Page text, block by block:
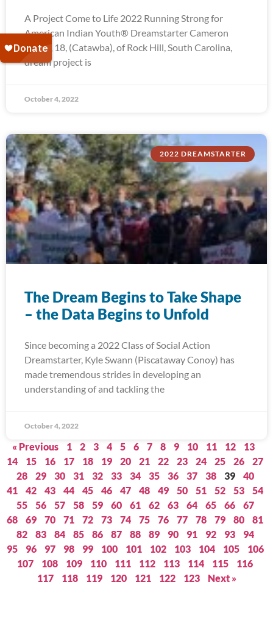
A Project Come to Life 2022 Running Strong for
American Indian Youth® Dreamstarter Cameron
Troxel, 18, (Catawba), of Rock Hill, South Carolina,
dream project is
October 4, 2022
2022 DREAMSTARTER
The Dream Begins to Take Shape
– the Data Begins to Unfold
Since becoming a 2022 Class of Social Action
Dreamstarter, Kyle Swann (Piscataway Conoy) has
made tremendous strides in developing an
understanding of and tackling the
October 4, 2022
« Previous 1 2 3 4 5 6 7 8 9 10 11 12
13
14
15 16 17 18 19 20 21 22 23 24 25 26
27
28
29 30 31 32 33 34 35 36 37 38 39
40
41
42 43 44 45 46 47 48 49 50 51 52 53
54
55
56 57 58 59 60 61 62 63 64 65 66
67
68
69 70 71 72 73 74 75 76 77 78 79 80
81
82
83 84 85 86 87 88 89 90 91 92 93
94
95
96 97 98 99 100 101 102 103 104 105
106
107
108 109 110 111 112 113 114 115
116
117
118 119 120 121 122 123 Next »